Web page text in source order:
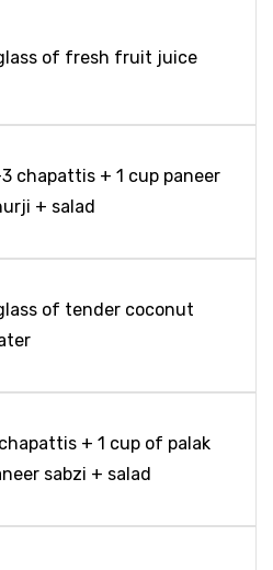
of fresh fruit juice
chapattis + 1 cup paneer
+ salad
of tender coconut
+ 1 cup of palak
sabzi + salad